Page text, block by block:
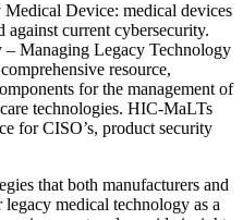
Device: medical devices
against current cybersecurity.
Managing Legacy Technology
resource,
for the management of
technologies. HIC-MaLTs
for CISO’s, product security
that both manufacturers and
medical technology as a